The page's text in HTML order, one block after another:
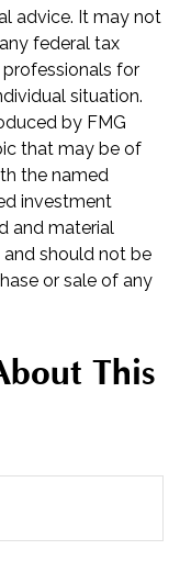
advice. It may not
federal tax
for
situation.
by FMG
that may be of
the named
investment
and material
should not be
or sale of any
This